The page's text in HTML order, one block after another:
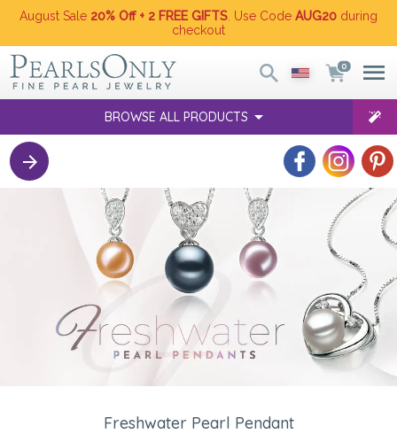
August Sale 20% Off + 2 FREE GIFTS . Use Code AUG20 during
checkout
0
BROWSE ALL PRODUCTS
Freshwater Pearl Pendant